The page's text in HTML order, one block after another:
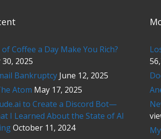
Coffee a Day Make You Rich?
2025
Bankruptcy June 12, 2025
Atom May 17, 2025
to Create a Discord Bot—
I Learned About the State of AI
October 11, 2024